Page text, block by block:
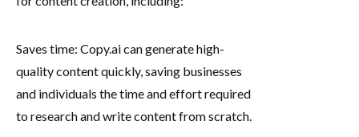
Saves time: Copy.ai can generate high-
quality content quickly, saving businesses
and individuals the time and effort required
to research and write content from scratch.